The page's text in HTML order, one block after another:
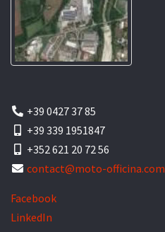
+39 0427 37 85
+39 339 1951847
+352 621 20 72 56
contact@moto-officina.com
Facebook
LinkedIn